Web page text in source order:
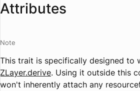
Attributes
Note
This trait is specifically designed to
ZLayer.derive. Using it outside this
won't inherently attach any